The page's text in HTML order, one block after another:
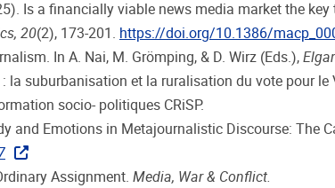
Is a financially viable news media market the
20(2), 173-201. https://doi.org/10.1386/
In A. Nai, M. Grömping, & D. Wirz (Eds.),
la suburbanisation et la ruralisation du vote pour le
socio- politiques CRiSP.
and Emotions in Metajournalistic Discourse: The
Assignment. Media, War & Conflict.